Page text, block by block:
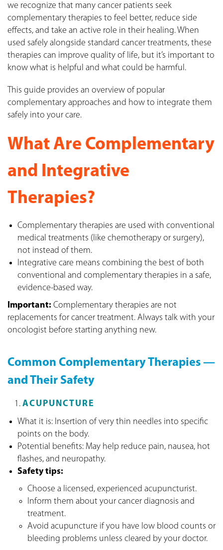
we recognize that many cancer patients seek
complementary therapies to feel better, reduce side
effects, and take an active role in their healing. When
used safely alongside standard cancer treatments, these
therapies can improve quality of life, but it’s important to
know what is helpful and what could be harmful.
This guide provides an overview of popular
complementary approaches and how to integrate them
safely into your care.
What Are Complementary
and Integrative
Therapies?
Complementary therapies are used with conventional
medical treatments (like chemotherapy or surgery),
not instead of them.
Integrative care means combining the best of both
conventional and complementary therapies in a safe,
evidence-based way.
Important: Complementary therapies are not
replacements for cancer treatment. Always talk with your
oncologist before starting anything new.
Common Complementary Therapies —
and Their Safety
ACUPUNCTURE
What it is: Insertion of very thin needles into specific
points on the body.
Potential benefits: May help reduce pain, nausea, hot
flashes, and neuropathy.
Safety tips:
Choose a licensed, experienced acupuncturist.
Inform them about your cancer diagnosis and
treatment.
Avoid acupuncture if you have low blood counts or
bleeding problems unless cleared by your doctor.